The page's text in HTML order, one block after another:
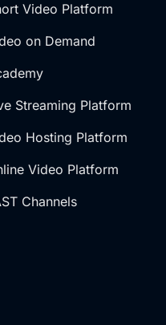
Video Platform
on Demand
Streaming Platform
Hosting Platform
Video Platform
Channels